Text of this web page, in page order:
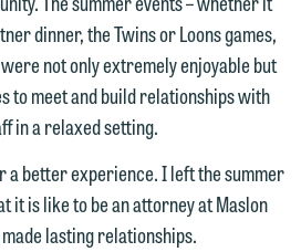
dinner, the Twins or Loons games,
not only extremely enjoyable but
to meet and build relationships with
in a relaxed setting.
a better experience. I left the summer
it is like to be an attorney at Maslon
lasting relationships.
Accept
Decline
of the media,
of this notice, and
an email, click on
below. Otherwise,
Accept
Decline